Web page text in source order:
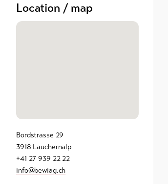
Location / map
Bordstrasse 29
3918 Lauchernalp
+41 27 939 22 22
info@bewiag.ch